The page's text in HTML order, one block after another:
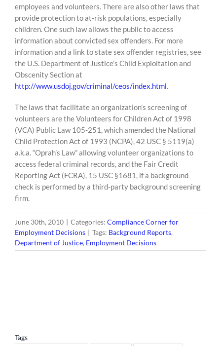
employees and volunteers. There are also other laws that
provide protection to at-risk populations, especially
children. One such law allows the public to access
information about convicted sex offenders. For more
information and a link to state sex offender registries, see
the U.S. Department of Justice’s Child Exploitation and
Obscenity Section at
http://www.usdoj.gov/criminal/ceos/index.html.
The laws that facilitate an organization’s screening of
volunteers are the Volunteers for Children Act of 1998
(VCA) Public Law 105-251, which amended the National
Child Protection Act of 1993 (NCPA), 42 USC § 5119(a)
a.k.a. “Oprah’s Law” allowing volunteer organizations to
access federal criminal records, and the Fair Credit
Reporting Act (FCRA), 15 USC §1681, if a background
check is performed by a third-party background screening
firm.
June 30th, 2010 | Categories: Compliance Corner for
Employment Decisions | Tags: Background Reports,
Department of Justice, Employment Decisions
Tags